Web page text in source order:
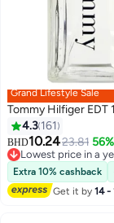
Grand Lifestyle Sale
Tommy Hilfiger EDT
4.3 161
BHD10.2423.81
Lowest price in a
Lowest price in a
Extra 10% cashback
Get it by14 -